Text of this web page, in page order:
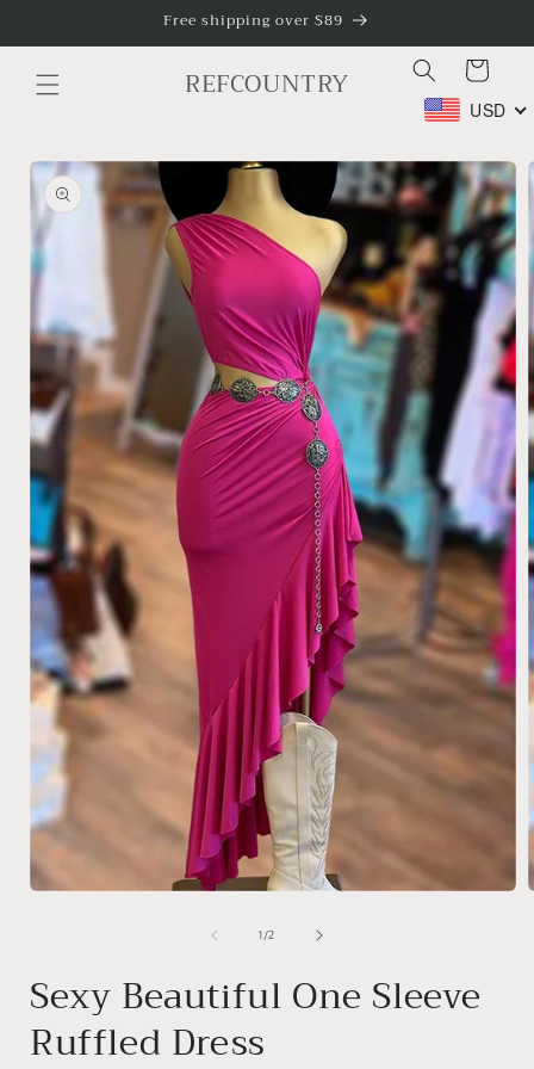
Free shipping over $89
REFCOUNTRY Cart
USD
Skip to
product
information
1 /of
2
Sexy Beautiful One Sleeve
Ruffled Dress